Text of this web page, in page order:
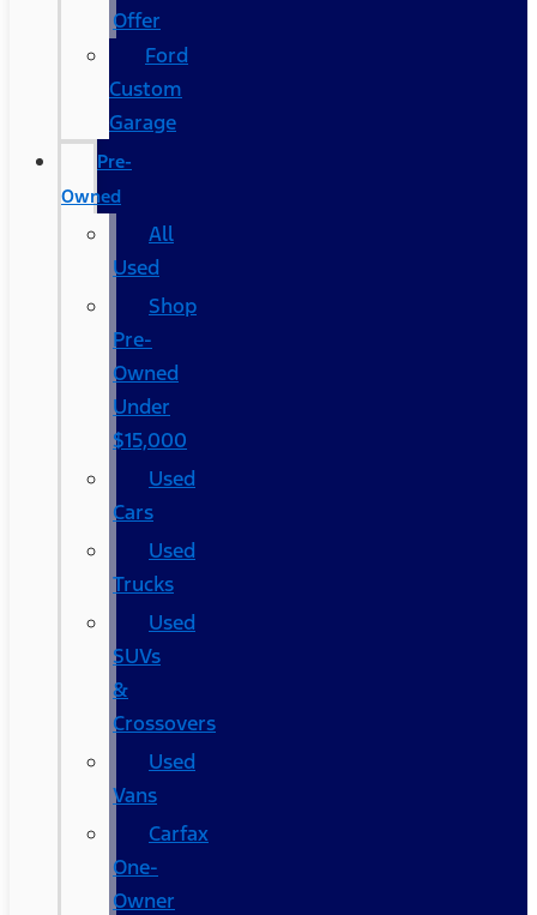
Offer
Ford
Custom
Garage
Pre-
Owned
All
Used
Shop
Pre-
Owned
Under
$15,000
Used
Cars
Used
Trucks
Used
SUVs
&
Crossovers
Used
Vans
Carfax
One-
Owner